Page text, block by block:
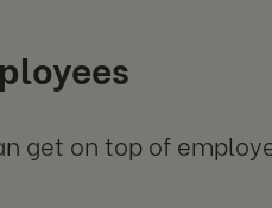
get on top of